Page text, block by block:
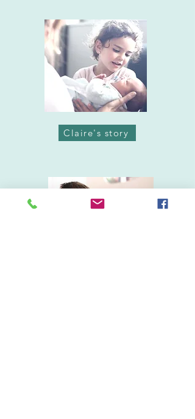
Claire's story